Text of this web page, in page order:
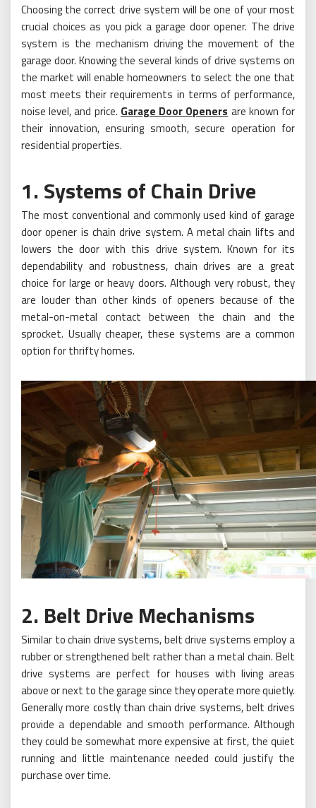
Choosing the correct drive system will be one of your most
crucial choices as you pick a garage door opener. The drive
system is the mechanism driving the movement of the
garage door. Knowing the several kinds of drive systems on
the market will enable homeowners to select the one that
most meets their requirements in terms of performance,
noise level, and price. Garage Door Openers are known for
their innovation, ensuring smooth, secure operation for
residential properties.
1. Systems of Chain Drive
The most conventional and commonly used kind of garage
door opener is chain drive system. A metal chain lifts and
lowers the door with this drive system. Known for its
dependability and robustness, chain drives are a great
choice for large or heavy doors. Although very robust, they
are louder than other kinds of openers because of the
metal-on-metal contact between the chain and the
sprocket. Usually cheaper, these systems are a common
option for thrifty homes.
2. Belt Drive Mechanisms
Similar to chain drive systems, belt drive systems employ a
rubber or strengthened belt rather than a metal chain. Belt
drive systems are perfect for houses with living areas
above or next to the garage since they operate more quietly.
Generally more costly than chain drive systems, belt drives
provide a dependable and smooth performance. Although
they could be somewhat more expensive at first, the quiet
running and little maintenance needed could justify the
purchase over time.